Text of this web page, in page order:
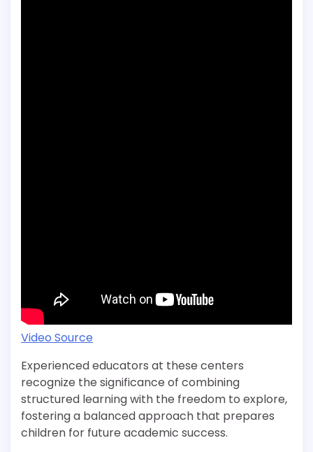
Video Source
Experienced educators at these centers
recognize the significance of combining
structured learning with the freedom to explore,
fostering a balanced approach that prepares
children for future academic success.